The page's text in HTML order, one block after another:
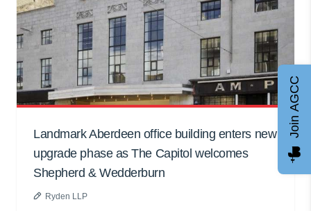
Landmark Aberdeen office building enters new
upgrade phase as The Capitol welcomes
Shepherd & Wedderburn
Ryden LLP
Join AGCC